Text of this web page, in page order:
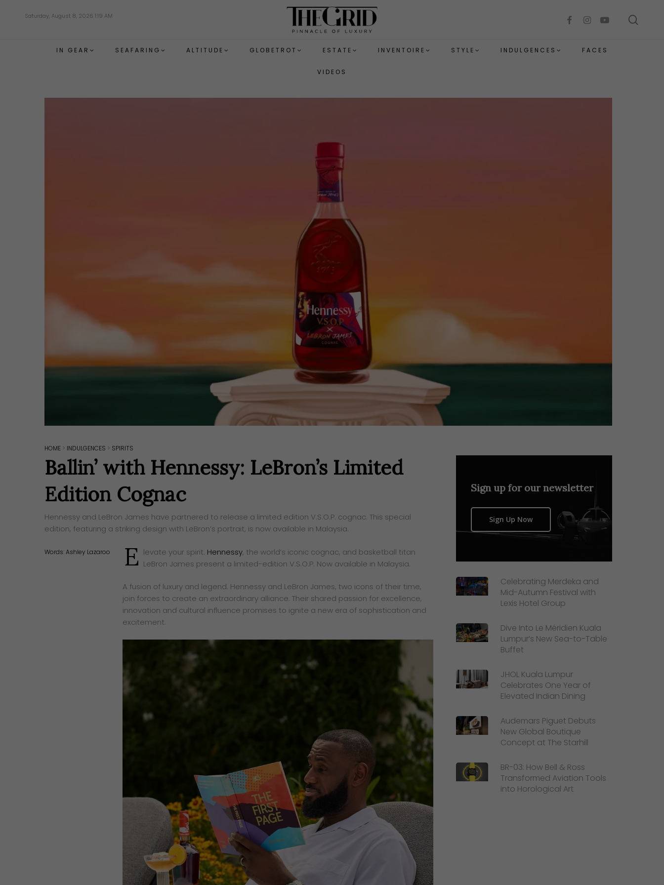
Saturday, August 8, 2026 1:19 AM facebookinstagramyoutube
IN GEAR SEAFARING ALTITUDE GLOBETROT ESTATE INVENTOIRE STYLE INDULGENCES FACES
VIDEOS
HOME > INDULGENCES > SPIRITS
Ballin’ with Hennessy: LeBron’s Limited
Edition Cognac
Hennessy and LeBron James have partnered to release a limited edition V.S.O.P. cognac. This special
edition, featuring a striking design with LeBron’s portrait, is now available in Malaysia.
Words:Ashley Lazaroo E levate your spirit. Hennessy, the world’s iconic cognac, and basketball titan
LeBron James present a limited-edition V.S.O.P. Now available in Malaysia.
A fusion of luxury and legend. Hennessy and LeBron James, two icons of their time,
join forces to create an extraordinary alliance. Their shared passion for excellence,
innovation and cultural influence promises to ignite a new era of sophistication and
excitement.
Sign up for our newsletter
Sign Up Now
Celebrating Merdeka and
Mid-Autumn Festival with
Lexis Hotel Group
Dive Into Le Méridien Kuala
Lumpur’s New Sea-to-Table
Buffet
JHOL Kuala Lumpur
Celebrates One Year of
Elevated Indian Dining
Audemars Piguet Debuts
New Global Boutique
Concept at The Starhill
BR-03: How Bell & Ross
Transformed Aviation Tools
into Horological Art